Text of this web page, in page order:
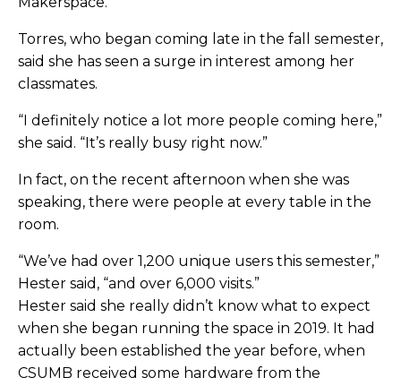
Torres, who began coming late in the fall semester,
said she has seen a surge in interest among her
classmates.
“I definitely notice a lot more people coming here,”
she said. “It’s really busy right now.”
In fact, on the recent afternoon when she was
speaking, there were people at every table in the
room.
“We’ve had over 1,200 unique users this semester,”
Hester said, “and over 6,000 visits.”
Hester said she really didn’t know what to expect
when she began running the space in 2019. It had
actually been established the year before, when
CSUMB received some hardware from the